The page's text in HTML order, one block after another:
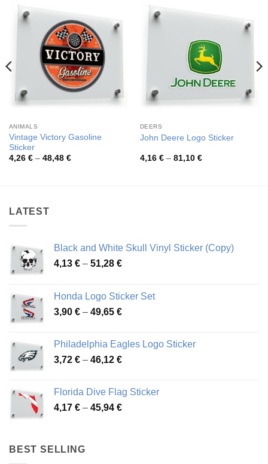
ANIMALS
Vintage Victory Gasoline
Sticker
4,26 € – 48,48 €Price
DEERS
John Deere Logo Sticker
4,16 € – 81,10 €Price
LATEST
Black and White Skull Vinyl Sticker (Copy)
4,13 € – 51,28 €Price
through
51,28 €
Honda Logo Sticker Set
3,90 € – 49,65 €Price
through
49,65 €
Philadelphia Eagles Logo Sticker
3,72 € – 46,12 €Price
through
46,12 €
Florida Dive Flag Sticker
4,17 € – 45,94 €Price
BEST SELLING